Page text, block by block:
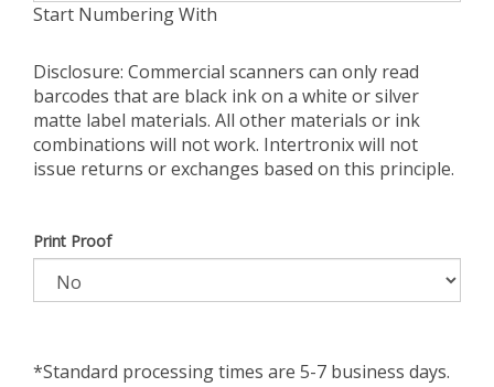
Start Numbering With
Disclosure: Commercial scanners can only read
barcodes that are black ink on a white or silver
matte label materials. All other materials or ink
combinations will not work. Intertronix will not
issue returns or exchanges based on this principle.
Print Proof
*Standard processing times are 5-7 business days.